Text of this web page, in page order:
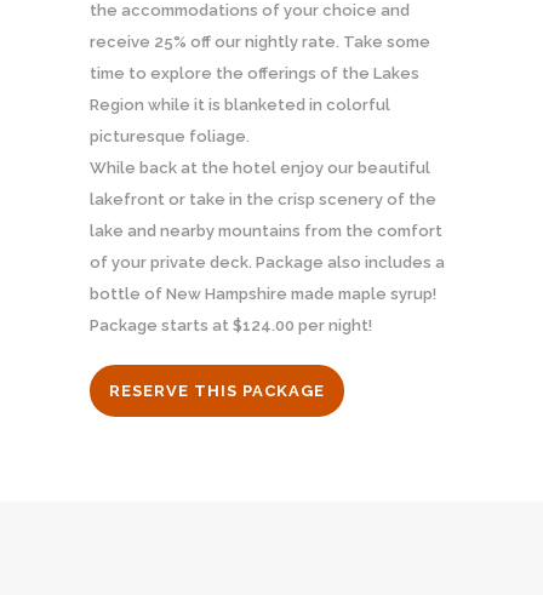
the accommodations of your choice and
receive 25% off our nightly rate. Take some
time to explore the offerings of the Lakes
Region while it is blanketed in colorful
picturesque foliage.
While back at the hotel enjoy our beautiful
lakefront or take in the crisp scenery of the
lake and nearby mountains from the comfort
of your private deck. Package also includes a
bottle of New Hampshire made maple syrup!
Package starts at $124.00 per night!
RESERVE THIS PACKAGE